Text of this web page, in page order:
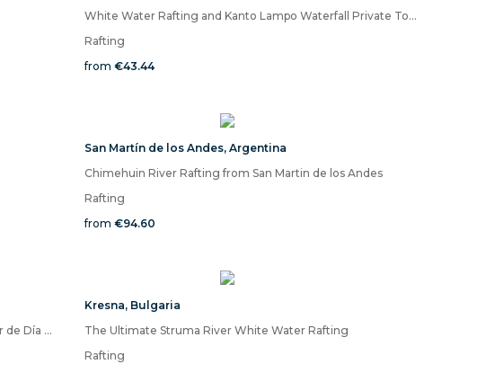
White Water Rafting and Kanto Lampo Waterfall Private Tour
Rafting
from €43.44
San Martín de los Andes, Argentina
Chimehuin River Rafting from San Martin de los Andes
Rafting
from €94.60
Rafting y Aventura en el Cañón del Río Claro ~ Tour de Día Completo desde Medellín
Kresna, Bulgaria
The Ultimate Struma River White Water Rafting
Rafting